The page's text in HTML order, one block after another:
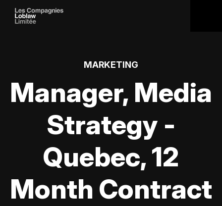
MARKETING
Manager, Media
Strategy -
Quebec, 12
Month Contract